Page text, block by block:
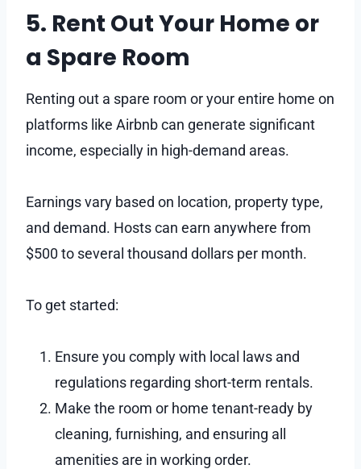
5. Rent Out Your Home or
a Spare Room
Renting out a spare room or your entire home on
platforms like Airbnb can generate significant
income, especially in high-demand areas.
Earnings vary based on location, property type,
and demand. Hosts can earn anywhere from
$500 to several thousand dollars per month.
To get started:
Ensure you comply with local laws and
regulations regarding short-term rentals.
Make the room or home tenant-ready by
cleaning, furnishing, and ensuring all
amenities are in working order.